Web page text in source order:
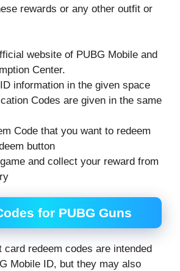
rewards or any other outfit or
website of PUBG Mobile and
Center.
information in the given space
Codes are given in the same
Code that you want to redeem
button
and collect your reward from
for PUBG Guns
card redeem codes are intended
Mobile ID, but they may also